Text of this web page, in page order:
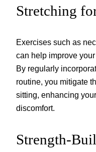
Stretching
Exercises such as
can help improve
By regularly
routine, you mitigate
sitting, enhancing
discomfort.
Strength-